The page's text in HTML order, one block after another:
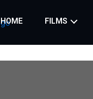
HOME FILMS